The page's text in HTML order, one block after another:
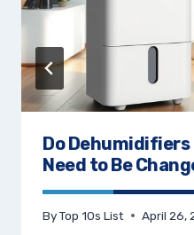
Do
Need to Be
ByTop 10s List April 26,